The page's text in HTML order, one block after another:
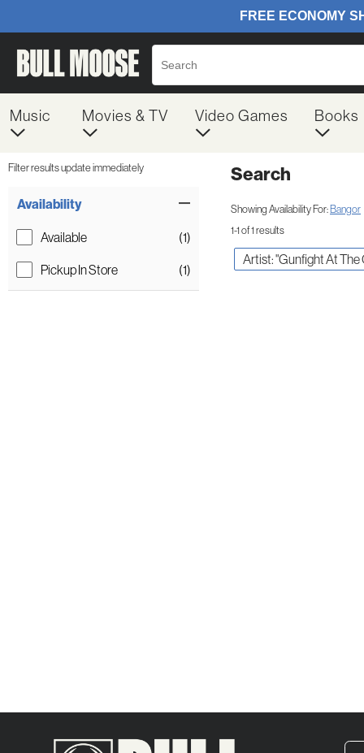
Music Movies & TV Video Games Books
Filter results update immediately
Availability
Available
(1)
Pickup In Store
(1)
Search
Showing Availability For:Bangor
1-1 of 1 results
Artist: "Gunfight At The